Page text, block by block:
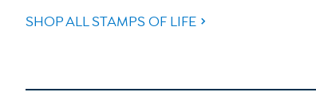
SHOP ALL STAMPS OF LIFE